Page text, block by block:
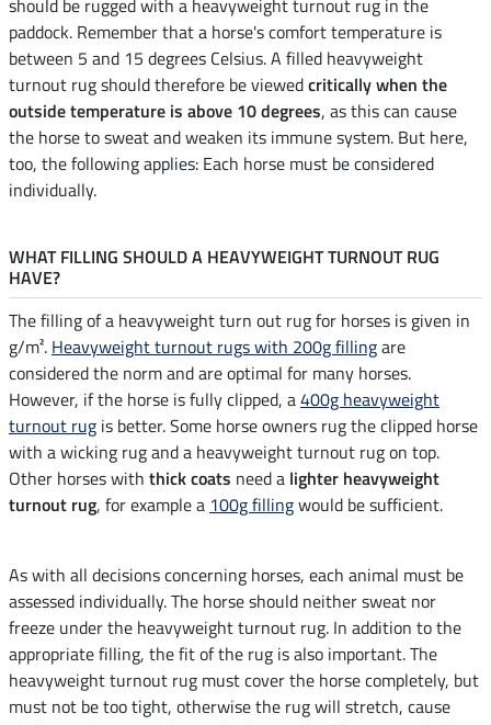
should be rugged with a heavyweight turnout rug in the
paddock. Remember that a horse's comfort temperature is
between 5 and 15 degrees Celsius. A filled heavyweight
turnout rug should therefore be viewedcritically when the
outside temperature is above 10 degrees, as this can cause
the horse to sweat and weaken its immune system. But here,
too, the following applies: Each horse must be considered
individually.
WHAT FILLING SHOULD A HEAVYWEIGHT TURNOUT RUG
HAVE?
The filling of a heavyweight turn out rug for horses is given in
g/m². Heavyweight turnout rugs with 200g fillingare
considered the norm and are optimal for many horses.
However, if the horse is fully clipped, a400g heavyweight
turnout rug is better. Some horse owners rug the clipped horse
with a wicking rug and a heavyweight turnout rug on top.
Other horses with thick coats need a lighter heavyweight
turnout rug, for example a 100g fillingwould be sufficient.
As with all decisions concerning horses, each animal must be
assessed individually. The horse should neither sweat nor
freeze under the heavyweight turnout rug. In addition to the
appropriate filling, the fit of the rug is also important. The
heavyweight turnout rug must cover the horse completely, but
must not be too tight, otherwise the rug will stretch, cause